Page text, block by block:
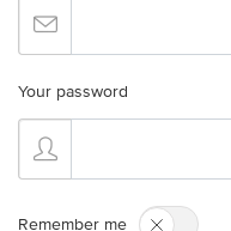
Your password
Remember me